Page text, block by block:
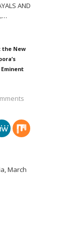
AND
…
the New
March